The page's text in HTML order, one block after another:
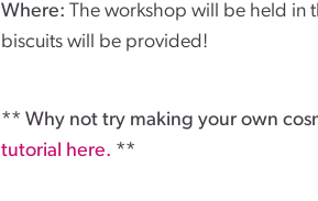
Where: The workshop will be held in
biscuits will be provided!
** Why not try making your own
tutorial here. **